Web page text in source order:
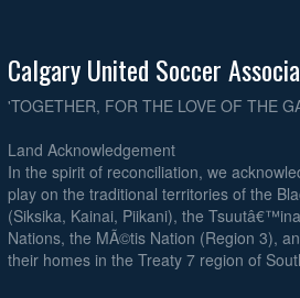
Calgary United Soccer
'TOGETHER, FOR THE LOVE OF THE
Land Acknowledgement
In the spirit of reconciliation, we
play on the traditional territories of the
(Siksika, Kainai, Piikani), the
Nations, the MÃ©tis Nation (Region 3),
their homes in the Treaty 7 region of